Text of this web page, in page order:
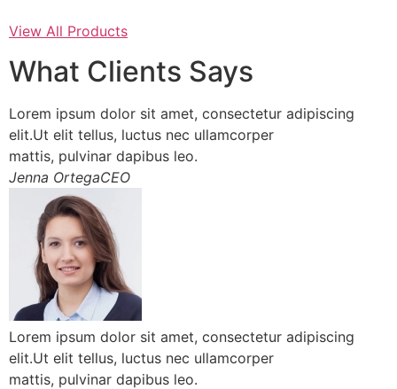
View All Products
What Clients Says
Lorem ipsum dolor sit amet, consectetur adipiscing
elit.Ut elit tellus, luctus nec ullamcorper
mattis, pulvinar dapibus leo.
Jenna OrtegaCEO
Lorem ipsum dolor sit amet, consectetur adipiscing
elit.Ut elit tellus, luctus nec ullamcorper
mattis, pulvinar dapibus leo.